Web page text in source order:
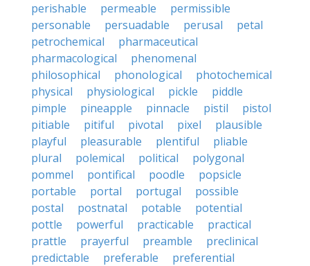
perishable
permeable
permissible
personable
persuadable perusal
petal
petrochemical
pharmaceutical
pharmacological
phenomenal
philosophical
phonological
photochemical
physical
physiological pickle
piddle
pimple
pineapple pinnacle pistil
pistol
pitiable
pitiful pivotal pixel
plausible
playful
pleasurable plentiful
pliable
plural
polemical political
polygonal
pommel
pontifical poodle
popsicle
portable
portal portugal
possible
postal
postnatal potable
potential
pottle
powerful practicable
practical
prattle
prayerful preamble
preclinical
predictable
preferable
preferential